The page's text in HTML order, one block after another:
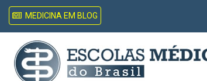
MEDICINA EM BLOG